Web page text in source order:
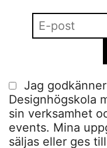
Jag
Designhögskola
sin verksamhet
events. Mina
säljas eller ges